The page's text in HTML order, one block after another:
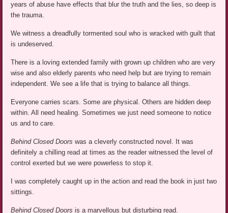
years of abuse have effects that blur the truth and the lies, so deep is
the trauma.
We witness a dreadfully tormented soul who is wracked with guilt that
is undeserved.
There is a loving extended family with grown up children who are very
wise and also elderly parents who need help but are trying to remain
independent. We see a life that is trying to balance all things.
Everyone carries scars. Some are physical. Others are hidden deep
within. All need healing. Sometimes we just need someone to notice
us and to care.
Behind Closed Doorswas a cleverly constructed novel. It was
definitely a chilling read at times as the reader witnessed the level of
control exerted but we were powerless to stop it.
I was completely caught up in the action and read the book in just two
sittings.
Behind Closed Doorsis a marvellous but disturbing read.